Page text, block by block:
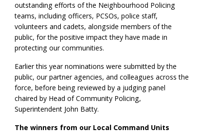
outstanding efforts of the Neighbourhood Policing
teams, including officers, PCSOs, police staff,
volunteers and cadets, alongside members of the
public, for the positive impact they have made in
protecting our communities.
Earlier this year nominations were submitted by the
public, our partner agencies, and colleagues across the
force, before being reviewed by a judging panel
chaired by Head of Community Policing,
Superintendent John Batty.
The winners from our Local Command Units